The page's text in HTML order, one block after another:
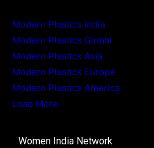
Modern Plastics India
Modern Plastics Global
Modern Plastics Asia
Modern Plastics Europe
Modern Plastics America
Load More
Women India Network